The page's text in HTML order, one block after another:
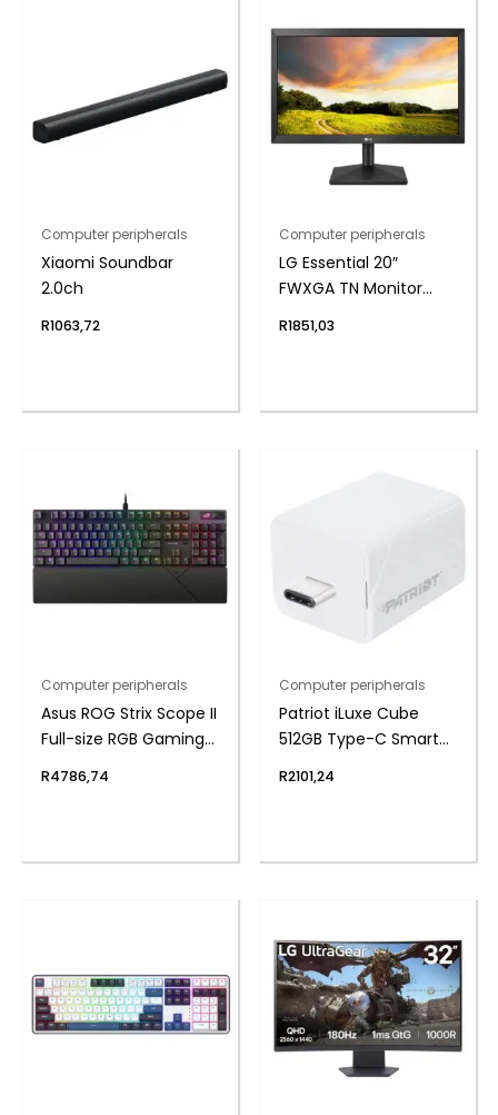
Computer peripherals
Xiaomi Soundbar
2.0ch
R1063,72
Computer peripherals
LG Essential 20″
FWXGA TN Monitor
R1851,03
Computer peripherals
Asus ROG Strix Scope II
Full-size RGB Gaming
R4786,74
Computer peripherals
Patriot iLuxe Cube
512GB Type-C Smart
White
R2101,24